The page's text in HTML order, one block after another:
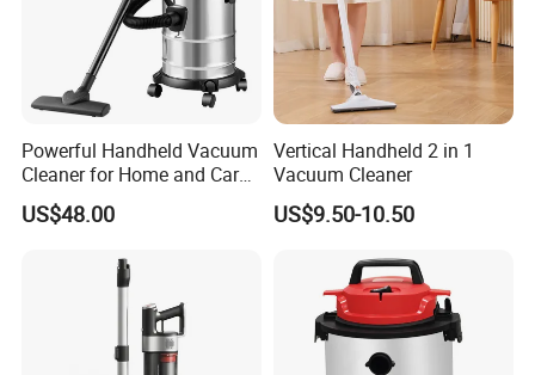
Powerful Handheld Vacuum
Cleaner for Home and Car
Cleaning
US$48.00
Vertical Handheld 2 in 1
Vacuum Cleaner
US$9.50-10.50